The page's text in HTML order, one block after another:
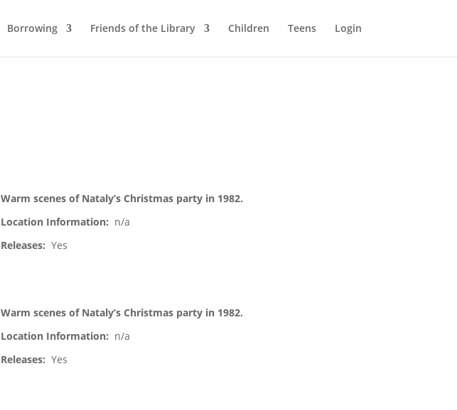
Borrowing Friends of the Library Children Teens Login
Warm scenes of Nataly’s Christmas party in 1982.
Location Information: n/a
Releases: Yes
Warm scenes of Nataly’s Christmas party in 1982.
Location Information: n/a
Releases: Yes